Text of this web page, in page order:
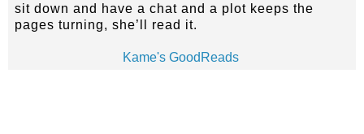
sit down and have a chat and a plot keeps the
pages turning, she’ll read it.
Kame's GoodReads